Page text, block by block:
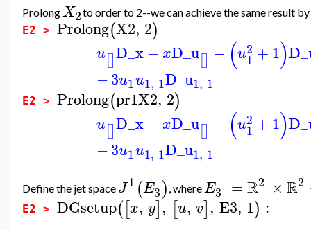
ProlongX2to order to 2--we can achieve the same result
E2 > Prolong(X2, 2)
u[]D_x−xD_u[] − (u2
1 +1)
−3u1u1, 1D_u1, 1
E2 > Prolong(pr1X2, 2)
u[]D_x−xD_u[] − (u2
1 +1)
−3u1u1, 1D_u1, 1
Define the jet space J1 (E3) , whereE3 =R2 × R2
E2 > DGsetup([x, y], [u, v], E3, 1) :